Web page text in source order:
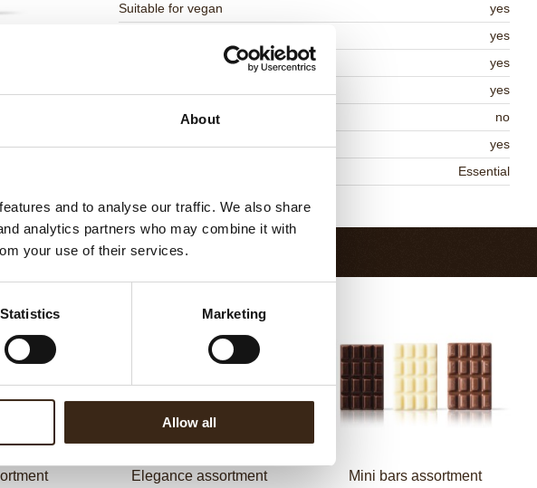
About
and to analyse our traffic. We also share
analytics partners who may combine it with
your use of their services.
Statistics Marketing
Allow all
Suitable for vegan
yes
yes
yes
yes
Contains AZO dyes
no
FDA approved
yes
Essential
Return to collection
Elegance assortment Mini bars assortment